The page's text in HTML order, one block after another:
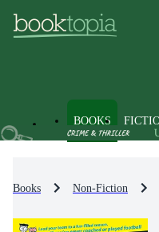
BOOKS
Books Non-Fiction